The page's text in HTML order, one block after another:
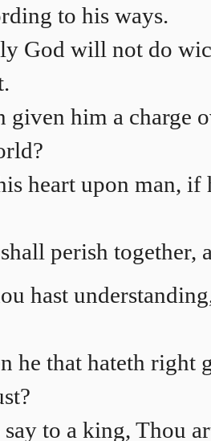
to his ways.
God will not do
given him a charge
heart upon man,
perish together,
hast
he that hateth
to a king, Thou